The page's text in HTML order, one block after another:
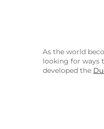
As the world
looking for ways
developed the